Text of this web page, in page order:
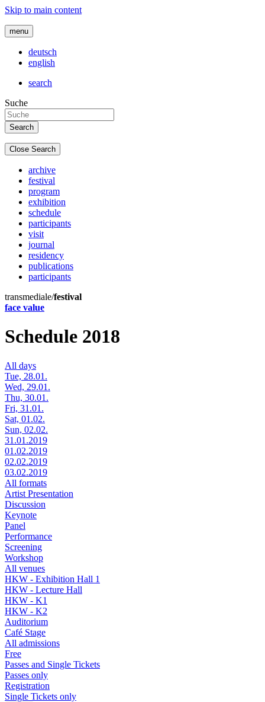
Skip to main content
menu
deutsch
english
search
Suche
Close Search
archive
festival
program
exhibition
schedule
participants
visit
journal
residency
publications
participants
transmediale/festival
face value
Schedule 2018
All days
Tue, 28.01.
Wed, 29.01.
Thu, 30.01.
Fri, 31.01.
Sat, 01.02.
Sun, 02.02.
31.01.2019
01.02.2019
02.02.2019
03.02.2019
All formats
Artist Presentation
Discussion
Keynote
Panel
Performance
Screening
Workshop
All venues
HKW - Exhibition Hall 1
HKW - Lecture Hall
HKW - K1
HKW - K2
Auditorium
Café Stage
All admissions
Free
Passes and Single Tickets
Passes only
Registration
Single Tickets only